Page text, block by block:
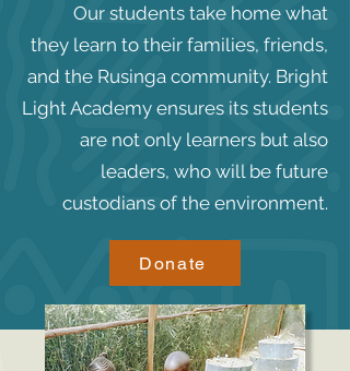
Our students take home what
they learn to their families, friends,
and the Rusinga community. Bright
Light Academy ensures its students
are not only learners but also
leaders, who will be future
custodians of the environment.
Donate